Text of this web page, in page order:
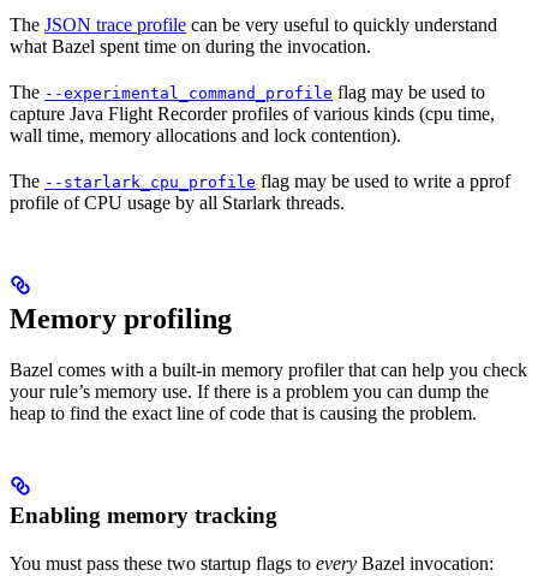
The JSON trace profile can be very useful to quickly understand
what Bazel spent time on during the invocation.
The --experimental_command_profile flag may be used to
capture Java Flight Recorder profiles of various kinds (cpu time,
wall time, memory allocations and lock contention).
The --starlark_cpu_profile flag may be used to write a pprof
profile of CPU usage by all Starlark threads.
Memory profiling
Bazel comes with a built-in memory profiler that can help you check
your rule’s memory use. If there is a problem you can dump the
heap to find the exact line of code that is causing the problem.
Enabling memory tracking
You must pass these two startup flags to every Bazel invocation: